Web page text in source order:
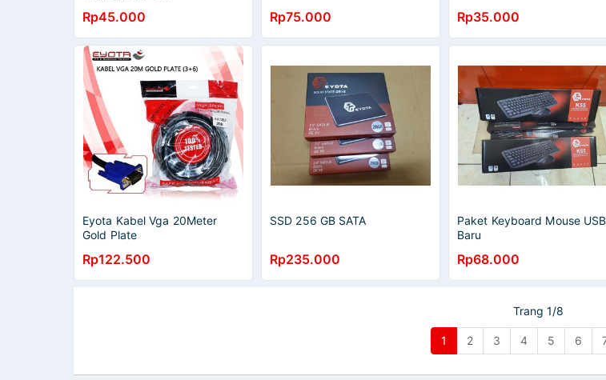
Rp45.000 Rp75.000 Rp35.000
Eyota Kabel Vga 20Meter
Gold Plate
Rp122.500
SSD 256 GB SATA
Rp235.000
Paket Keyboard Mouse USB
Baru
Rp68.000
Trang 1/8
1 2 3 4 5 6